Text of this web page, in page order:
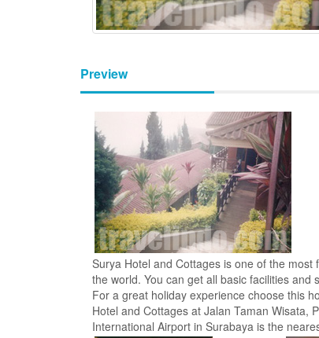
Preview
Surya Hotel and Cottages is one of the
the world. You can get all basic facilities
For a great holiday experience choose this
Hotel and Cottages at Jalan Taman Wisata,
International Airport in Surabaya is the